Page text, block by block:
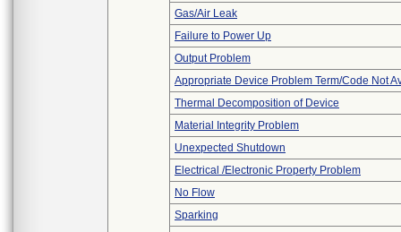
Gas/Air Leak
Failure to Power Up
Output Problem
Appropriate Device Problem Term/Code Not
Thermal Decomposition of Device
Material Integrity Problem
Unexpected Shutdown
Electrical /Electronic Property Problem
No Flow
Sparking